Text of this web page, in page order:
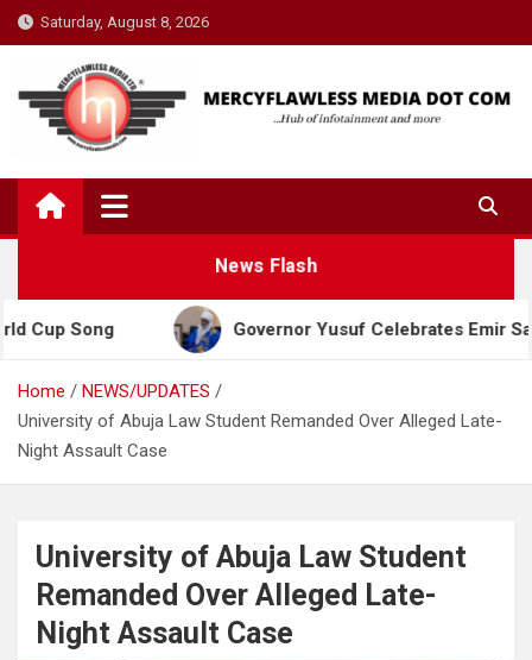
Skip
to
Saturday, August 8, 2026
News Flash
Governor Yusuf Celebrates Emir Sanusi at
Home
NEWS/UPDATES
University of Abuja Law Student Remanded Over Alleged Late-
Night Assault Case
University of Abuja Law Student
Remanded Over Alleged Late-
Night Assault Case